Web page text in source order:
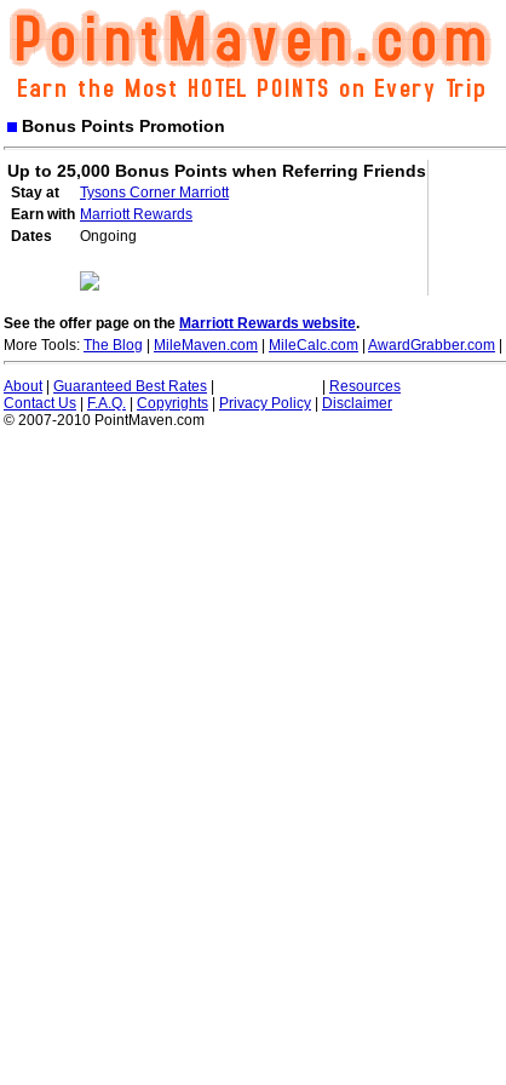
Bonus Points Promotion
Up to 25,000 Bonus Points when Referring Friends
Stay at
Tysons Corner Marriott
Earn with Marriott Rewards
Dates
Ongoing
See the offer page on the Marriott Rewards website.
More Tools: The Blog MileMaven.com MileCalc.com AwardGrabber.com
About| Guaranteed Best Rates
Resources
Contact Us
F.A.Q. Copyrights Privacy Policy
Disclaimer
© 2007-2010 PointMaven.com